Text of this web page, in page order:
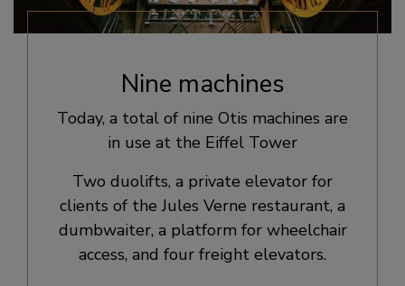
Nine machines
Today, a total of nine Otis machines are
in use at the Eiffel Tower
Two duolifts, a private elevator for
clients of the Jules Verne restaurant, a
dumbwaiter, a platform for wheelchair
access, and four freight elevators.